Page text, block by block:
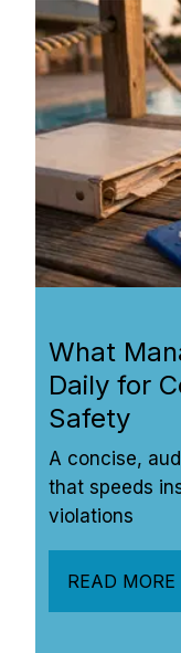
What
Daily for
Safety
A concise,
that speeds
violations
READ MORE